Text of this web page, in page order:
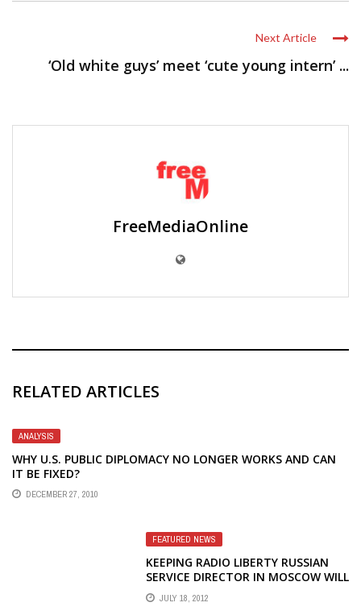
Next Article
‘Old white guys’ meet ‘cute young intern’ ...
FreeMediaOnline
RELATED ARTICLES
ANALYSIS
WHY U.S. PUBLIC DIPLOMACY NO LONGER WORKS AND CAN
IT BE FIXED?
DECEMBER 27, 2010
FEATURED NEWS
KEEPING RADIO LIBERTY RUSSIAN
SERVICE DIRECTOR IN MOSCOW WILL
MAKE THE JOB OF PUTIN'S SECRET
POLICE MUCH EASIER
JULY 18, 2012